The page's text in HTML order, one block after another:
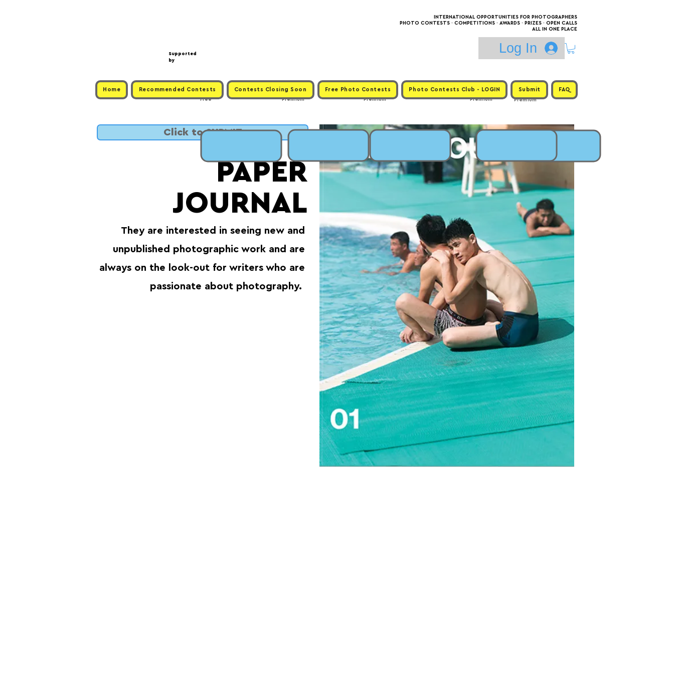
Supported
by
INTERNATIONAL OPPORTUNITIES FOR PHOTOGRAPHERS
PHOTO CONTESTS · COMPETITIONS · AWARDS · PRIZES · OPEN CALLS
ALL IN ONE PLACE
Log In
Home Recommended Contests Contests Closing Soon Free Photo Contests Photo Contests Club - LOGIN Submit FAQ
Premium
Premium
Free Premium
Premium
Click to SUBMIT
PAPER
JOURNAL
They are interested in seeing new and
unpublished photographic work and are
always on the look-out for writers who are
passionate about photography.